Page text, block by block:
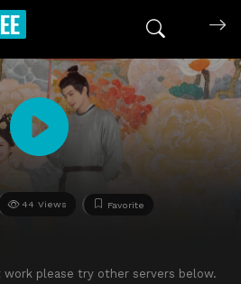
44 Views Favorite
please try other servers below.